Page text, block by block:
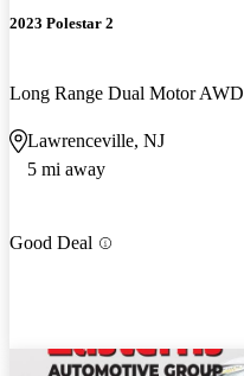
2023 Polestar 2
Long Range Dual Motor AWD
Lawrenceville, NJ
5 mi away
Good Deal